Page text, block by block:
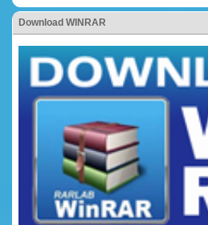
Download WINRAR